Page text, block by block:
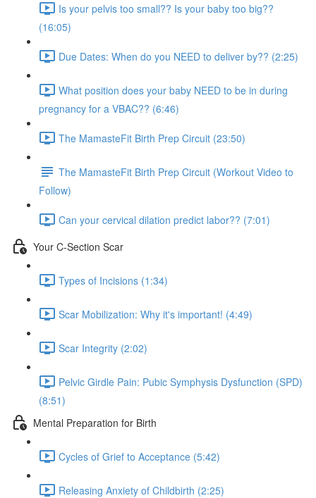
Is your pelvis too small?? Is your baby too big??
(16:05)
Due Dates: When do you NEED to deliver by?? (2:25)
What position does your baby NEED to be in during
pregnancy for a VBAC?? (6:46)
The MamasteFit Birth Prep Circuit (23:50)
The MamasteFit Birth Prep Circuit (Workout Video to
Follow)
Can your cervical dilation predict labor?? (7:01)
Your C-Section Scar
Types of Incisions (1:34)
Scar Mobilization: Why it's important! (4:49)
Scar Integrity (2:02)
Pelvic Girdle Pain: Pubic Symphysis Dysfunction (SPD)
(8:51)
Mental Preparation for Birth
Cycles of Grief to Acceptance (5:42)
Releasing Anxiety of Childbirth (2:25)